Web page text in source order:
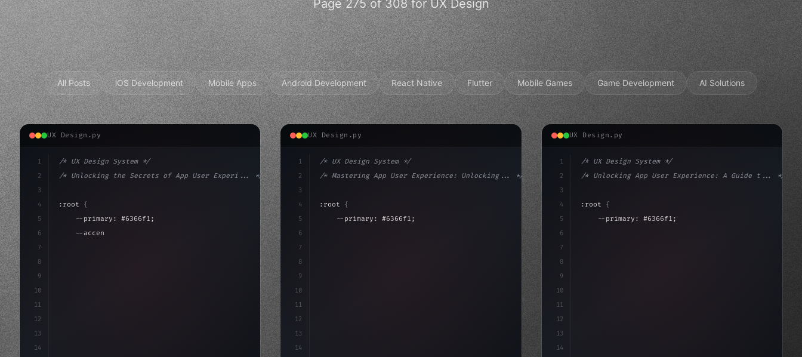
Page 275 of 308 for UX Design
All Posts iOS Development Mobile Apps Android Development React Native Flutter Mobile Games Game Development AI Solutions
UX Design.py
1
2
3
4
5
6
7
8
9
10
11
12
13
14
/* UX Design System */
/* Unlocking the Secrets of App User Experi... */
:root {
    --primary: #6366f1;
    --accent: #22c55e;
UX Design.py
1
2
3
4
5
6
7
8
9
10
11
12
13
14
/* UX Design System */
/* Mastering App User Experience: Unlocking... */
:root {
    --primary: #6366f1;
UX Design.py
1
2
3
4
5
6
7
8
9
10
11
12
13
14
/* UX Design System */
/* Unlocking App User Experience: A Guide t... */
:root
{
    --primary: #6366f1;